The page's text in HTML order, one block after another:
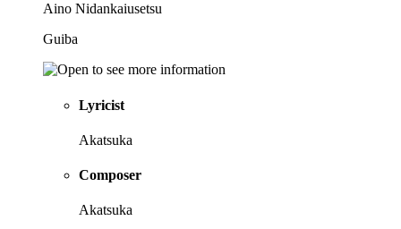
Aino Nidankaiusetsu
Guiba
Lyricist
Akatsuka
Composer
Akatsuka